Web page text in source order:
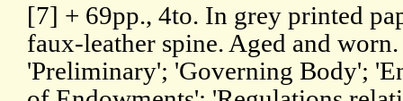
[7] + 69pp., 4to. In grey printed
faux-leather spine. Aged and
'Preliminary'; 'Governing Body';